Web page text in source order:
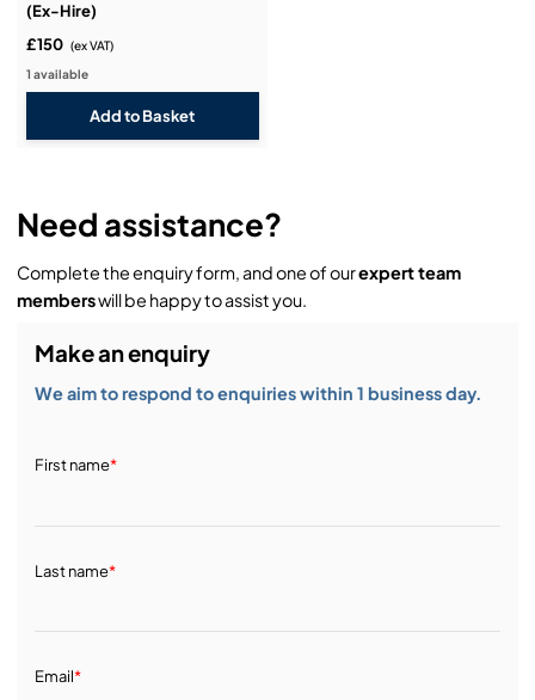
(Ex-Hire)
£150 (ex VAT)
1 available
Need assistance?
Complete the enquiry form, and one of ourexpert team
memberswill be happy to assist you.
Make an enquiry
We aim to respond to enquiries within 1 business day.
First name*
Last name*
Email*